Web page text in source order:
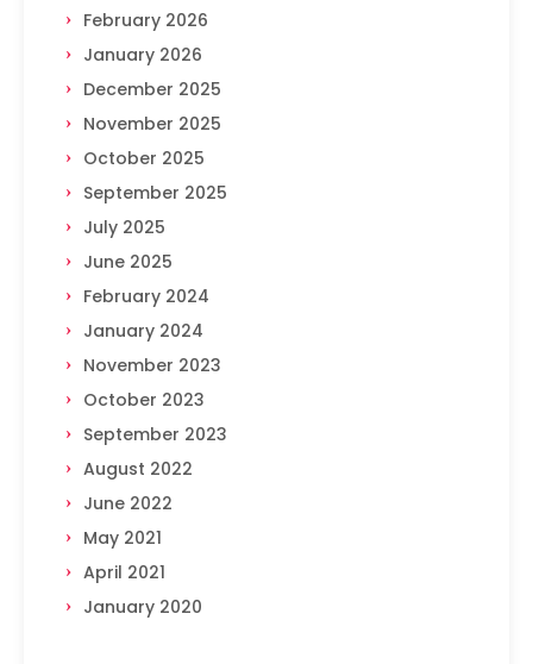
February 2026
January 2026
December 2025
November 2025
October 2025
September 2025
July 2025
June 2025
February 2024
January 2024
November 2023
October 2023
September 2023
August 2022
June 2022
May 2021
April 2021
January 2020